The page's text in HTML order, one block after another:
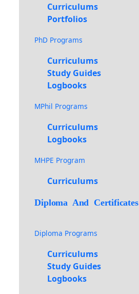
Curriculums
Portfolios
PhD Programs
Curriculums
Study Guides
Logbooks
MPhil Programs
Curriculums
Logbooks
MHPE Program
Curriculums
Diploma And Certificates
Diploma Programs
Curriculums
Study Guides
Logbooks